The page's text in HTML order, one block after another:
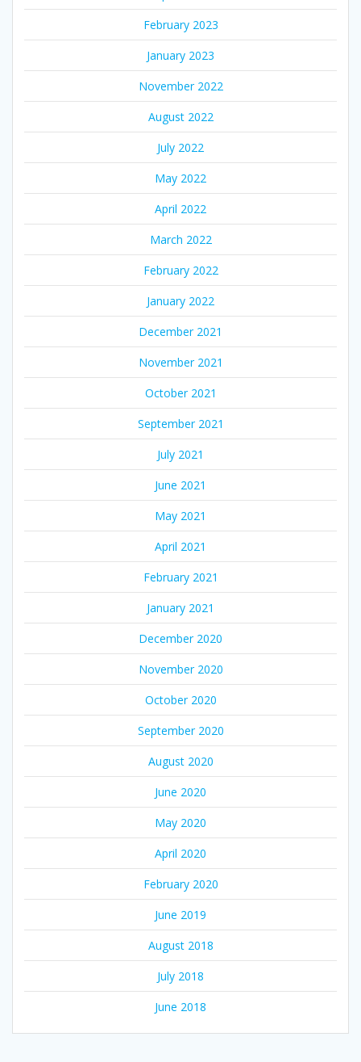
February 2023
January 2023
November 2022
August 2022
July 2022
May 2022
April 2022
March 2022
February 2022
January 2022
December 2021
November 2021
October 2021
September 2021
July 2021
June 2021
May 2021
April 2021
February 2021
January 2021
December 2020
November 2020
October 2020
September 2020
August 2020
June 2020
May 2020
April 2020
February 2020
June 2019
August 2018
July 2018
June 2018